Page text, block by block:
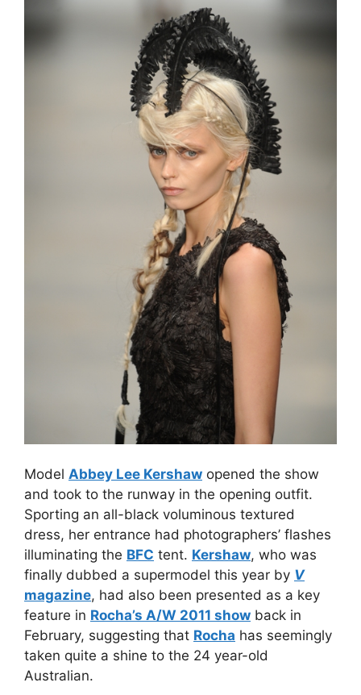
Model Abbey Lee Kershaw opened the show
and took to the runway in the opening outfit.
Sporting an all-black voluminous textured
dress, her entrance had photographers’ flashes
illuminating the BFC tent. Kershaw, who was
finally dubbed a supermodel this year by V
magazine, had also been presented as a key
feature in Rocha’s A/W 2011 show back in
February, suggesting that Rocha has seemingly
taken quite a shine to the 24 year-old
Australian.